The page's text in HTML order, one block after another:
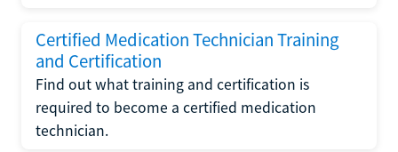
Certified Medication Technician Training
and Certification
Find out what training and certification is
required to become a certified medication
technician.